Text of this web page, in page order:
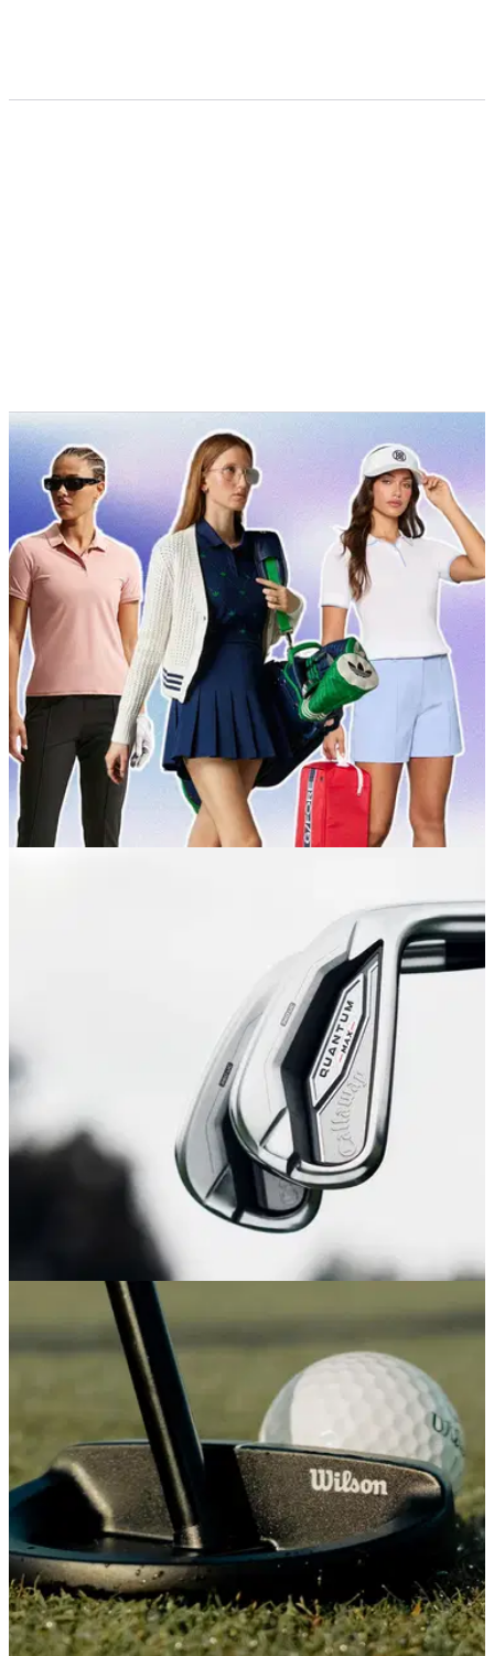
Best Women's Golf Clothes 2026: The best
Ladies golf apparel has long had a reputation for being a bit
drab, but a new wave of brands is bringing the women's
Callaway Quantum Max Irons Review: An
outstanding game improvement all-rounder
Callaway's new game improvement irons aren't the longest
or most forgiving we've tested this year, but provide so much
consistency and feel it's hard not to recommend them.